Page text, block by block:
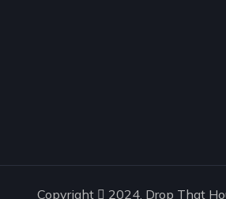
Copyright 2024. Drop That